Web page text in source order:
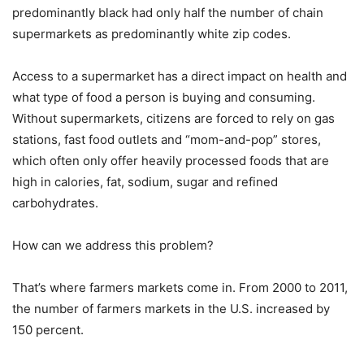
predominantly black had only half the number of chain
supermarkets as predominantly white zip codes.
Access to a supermarket has a direct impact on health and
what type of food a person is buying and consuming.
Without supermarkets, citizens are forced to rely on gas
stations, fast food outlets and “mom-and-pop” stores,
which often only offer heavily processed foods that are
high in calories, fat, sodium, sugar and refined
carbohydrates.
How can we address this problem?
That’s where farmers markets come in. From 2000 to 2011,
the number of farmers markets in the U.S. increased by
150 percent.